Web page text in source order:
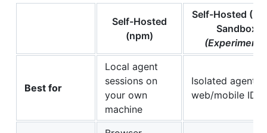
Self-Hosted
(npm)
Self-Hosted
Sandbox)
Best for
Local agent
sessions on
your own
machine
Isolated agents
web/mobile IDE